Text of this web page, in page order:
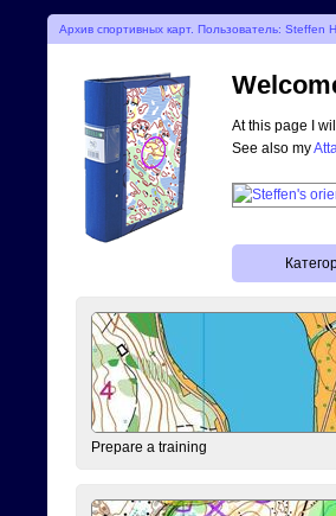
Архив спортивных карт. Пользователь: Steffen
At this page I
See also my
Prepare a training